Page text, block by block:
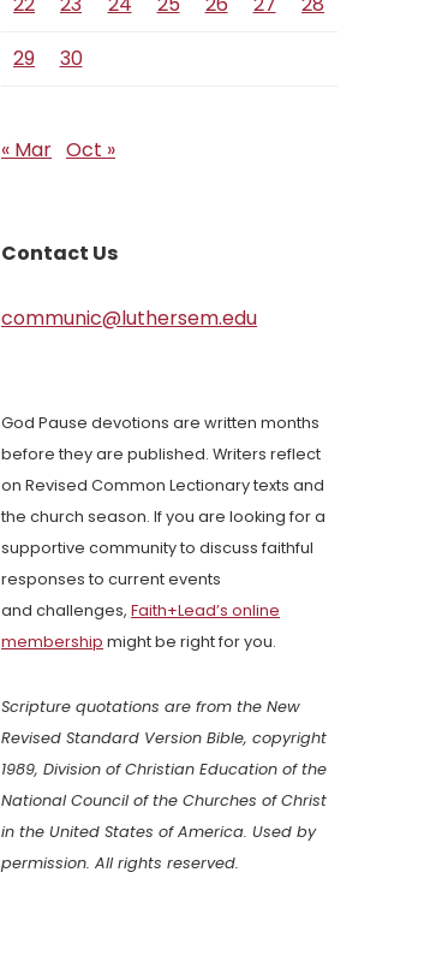
29
30
« Mar Oct »
Contact Us
communic@luthersem.edu
God Pause devotions are written months
before they are published. Writers reflect
on Revised Common Lectionary texts and
the church season. If you are looking for a
supportive community to discuss faithful
responses to current events
and challenges, Faith+Lead’s online
membership might be right for you.
Scripture quotations are from the New
Revised Standard Version Bible, copyright
1989, Division of Christian Education of the
National Council of the Churches of Christ
in the United States of America. Used by
permission. All rights reserved.